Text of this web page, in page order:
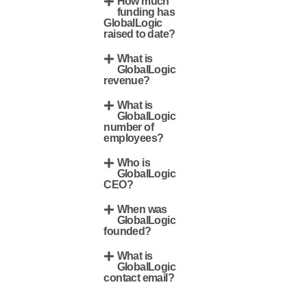
funding has
GlobalLogic
raised to date?
What is
GlobalLogic
revenue?
What is
GlobalLogic
number of
employees?
Who is
GlobalLogic
CEO?
When was
GlobalLogic
founded?
What is
GlobalLogic
contact email?